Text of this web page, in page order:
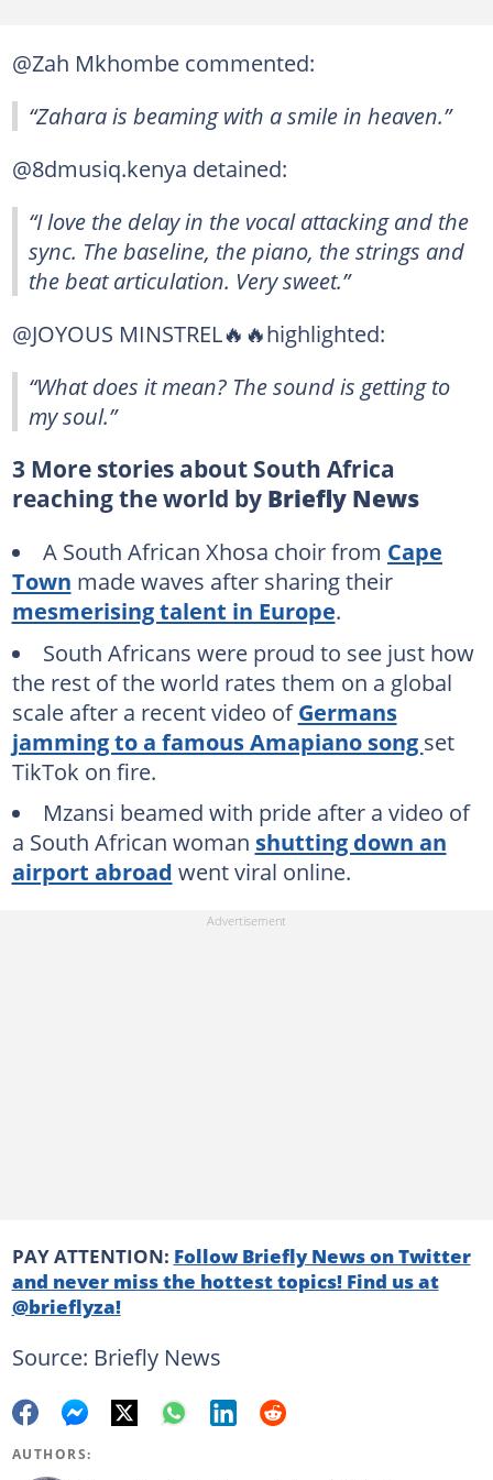
@Zah Mkhombe commented:
“Zahara is beaming with a smile in heaven.”
@8dmusiq.kenya detained:
“I love the delay in the vocal attacking and the
sync. The baseline, the piano, the strings and
the beat articulation. Very sweet.”
@JOYOUS MINSTREL🔥🔥highlighted:
“What does it mean? The sound is getting to
my soul.”
3 More stories about South Africa
reaching the world by Briefly News
A South African Xhosa choir from Cape
Town made waves after sharing their
mesmerising talent in Europe.
South Africans were proud to see just how
the rest of the world rates them on a global
scale after a recent video ofGermans
jamming to a famous Amapiano song set
TikTok on fire.
Mzansi beamed with pride after a video of
a South African woman shutting down an
airport abroad went viral online.
PAY ATTENTION: Follow Briefly News on Twitter
and never miss the hottest topics! Find us at
@brieflyza!
Source: Briefly News
AUTHORS: